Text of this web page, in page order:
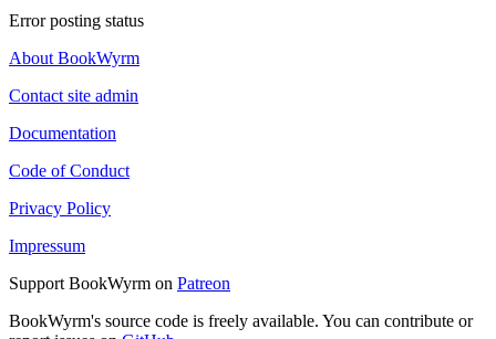
Error posting status
About BookWyrm
Contact site admin
Documentation
Code of Conduct
Privacy Policy
Impressum
Support BookWyrm on Patreon
BookWyrm's source code is freely available. You can contribute or